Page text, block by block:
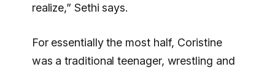
realize,” Sethi says.
For essentially the most half, Coristine
was a traditional teenager, wrestling and